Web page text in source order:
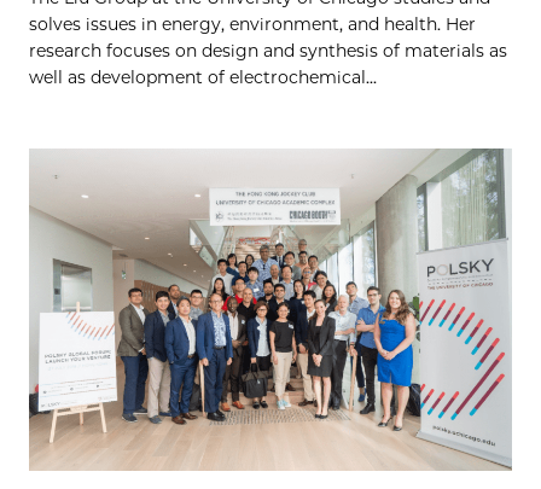
solves issues in energy, environment, and health. Her
research focuses on design and synthesis of materials as
well as development of electrochemical...